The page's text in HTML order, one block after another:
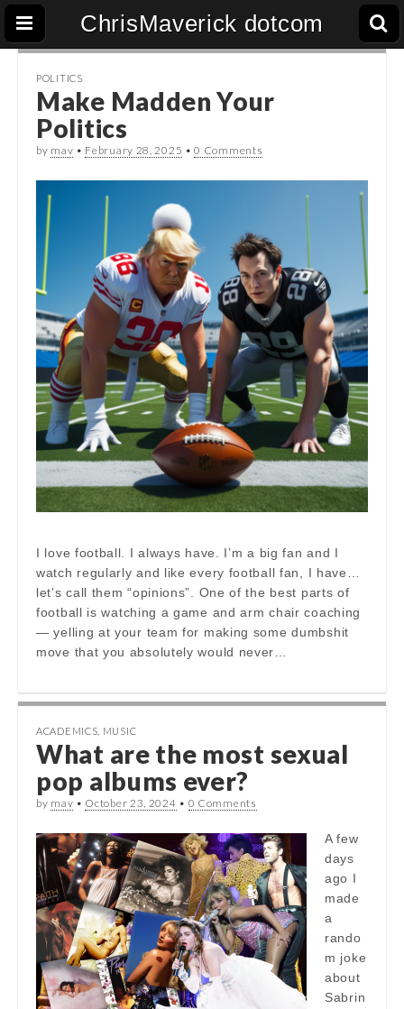
ChrisMaverick dotcom
POLITICS
Make Madden Your
Politics
by mav • February 28, 2025 •0 Comments
I love football. I always have. I’m a big fan and I
watch regularly and like every football fan, I have…
let’s call them “opinions”. One of the best parts of
football is watching a game and arm chair coaching
— yelling at your team for making some dumbshit
move that you absolutely would never…
ACADEMICS MUSIC
What are the most sexual
pop albums ever?
by mav • October 23, 2024 • 0 Comments
A few
days
ago I
made
a
rando
m joke
about
Sabrin